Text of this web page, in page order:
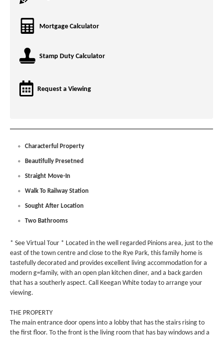
Mortgage Calculator
Stamp Duty Calculator
Request a Viewing
Characterful Property
Beautifully Presetned
Straight Move-In
Walk To Railway Station
Sought After Location
Two Bathrooms
* See Virtual Tour * Located in the well regarded Pinions area, just to the
east of the town centre and close to the Rye Park, this family home is
tastefully decorated and provides excellent living accommodation for a
modern g=family, with an open plan kitchen diner, and a back garden
that has a southerly aspect. Call Keegan White today to arrange your
viewing.
THE PROPERTY
The main entrance door opens into a lobby that has the stairs rising to
the first floor. To the front is the living room that has bay windows and a